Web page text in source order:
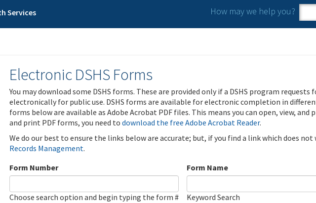
Services How may we help you?
Electronic DSHS Forms
You may download some DSHS forms. These are provided only if a DSHS program
electronically for public use. DSHS forms are available for electronic completion in
forms below are available as Adobe Acrobat PDF files. This means you can open, view, and
and print PDF forms, you need to download the free Adobe Acrobat Reader.
We do our best to ensure the links below are accurate; but, if you find a link which does
Records Management.
Form Number
Choose search option and begin typing the form #
Form Name
Keyword Search